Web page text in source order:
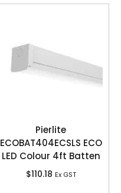
Pierlite
ECOBAT404ECSLS ECO
LED Colour 4ft Batten
$110.18 Ex GST